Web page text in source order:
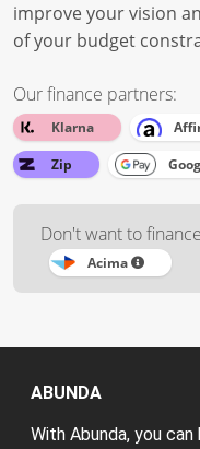
improve your vision
of your budget
Our finance partners:
Klarna
Zip
Don't want to
Acima
ABUNDA
With Abunda, you